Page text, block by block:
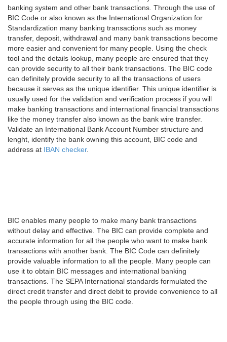
banking system and other bank transactions. Through the use of
BIC Code or also known as the International Organization for
Standardization many banking transactions such as money
transfer, deposit, withdrawal and many bank transactions become
more easier and convenient for many people. Using the check
tool and the details lookup, many people are ensured that they
can provide security to all their bank transactions. The BIC code
can definitely provide security to all the transactions of users
because it serves as the unique identifier. This unique identifier is
usually used for the validation and verification process if you will
make banking transactions and international financial transactions
like the money transfer also known as the bank wire transfer.
Validate an International Bank Account Number structure and
lenght, identify the bank owning this account, BIC code and
address at IBAN checker.
BIC enables many people to make many bank transactions
without delay and effective. The BIC can provide complete and
accurate information for all the people who want to make bank
transactions with another bank. The BIC Code can definitely
provide valuable information to all the people. Many people can
use it to obtain BIC messages and international banking
transactions. The SEPA International standards formulated the
direct credit transfer and direct debit to provide convenience to all
the people through using the BIC code.